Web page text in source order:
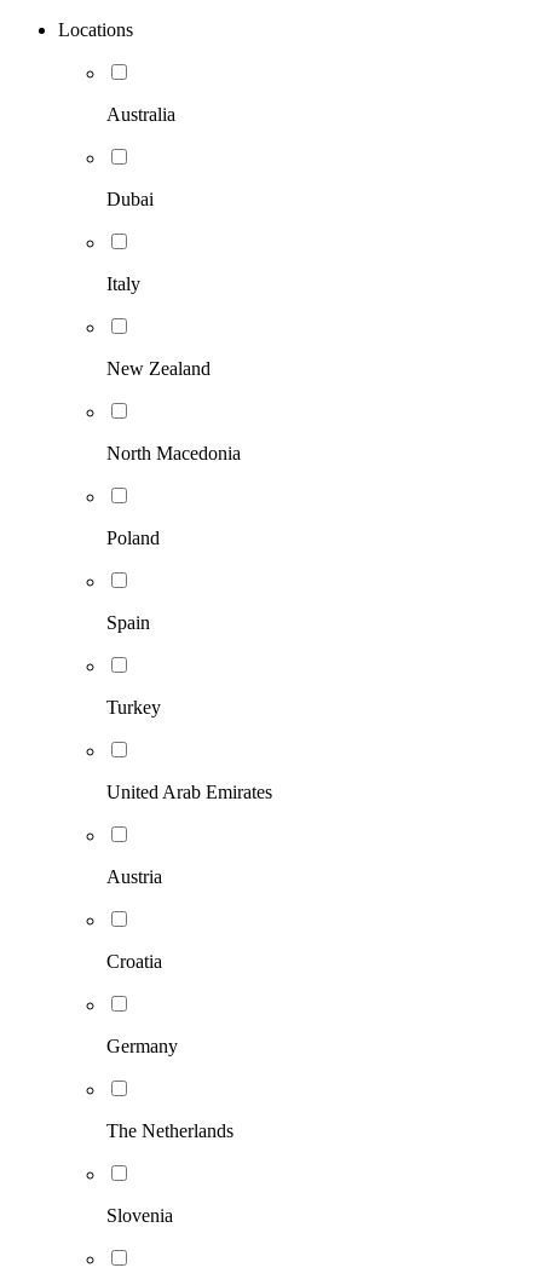
Locations
Australia
Dubai
Italy
New Zealand
North Macedonia
Poland
Spain
Turkey
United Arab Emirates
Austria
Croatia
Germany
The Netherlands
Slovenia